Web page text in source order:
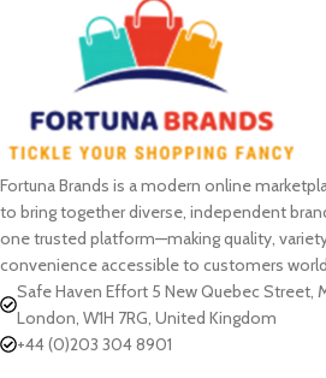
Fortuna Brands is a modern online
to bring together diverse, independent
one trusted platform—making quality,
convenience accessible to customers
Safe Haven Effort 5 New Quebec Street,
London, W1H 7RG, United Kingdom
+44 (0)203 304 8901